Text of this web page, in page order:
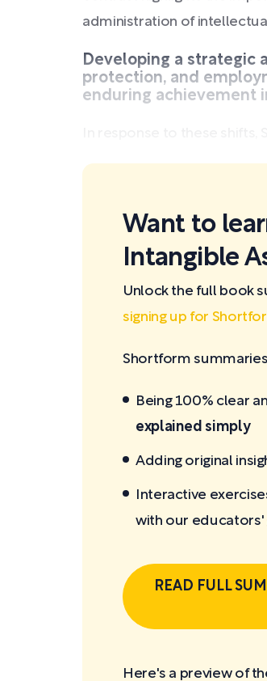
administration of
Developing a strategic
protection, and
enduring achievement
Want to
Intangible
Unlock the full book
signing up for
Shortform
Being 100% clear
explained simply
Adding original
Interactive
with our educators'
READ FULL
Here's a preview of